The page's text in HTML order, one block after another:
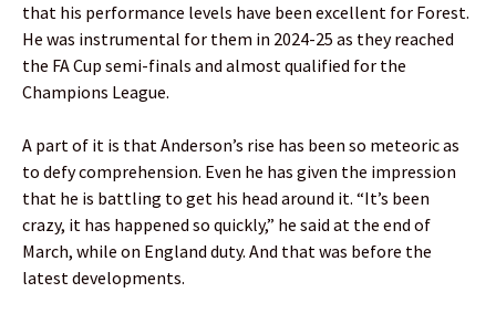
that his performance levels have been excellent for Forest.
He was instrumental for them in 2024-25 as they reached
the FA Cup semi-finals and almost qualified for the
Champions League.
A part of it is that Anderson’s rise has been so meteoric as
to defy comprehension. Even he has given the impression
that he is battling to get his head around it. “It’s been
crazy, it has happened so quickly,” he said at the end of
March, while on England duty. And that was before the
latest developments.